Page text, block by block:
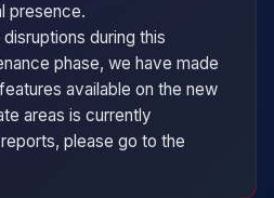
presence.
during this
phase, we have made
available on the new
areas is currently
please go to the